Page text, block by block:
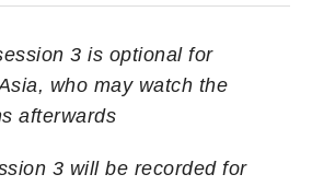
3 is optional for
who may watch the
afterwards
3 will be recorded for